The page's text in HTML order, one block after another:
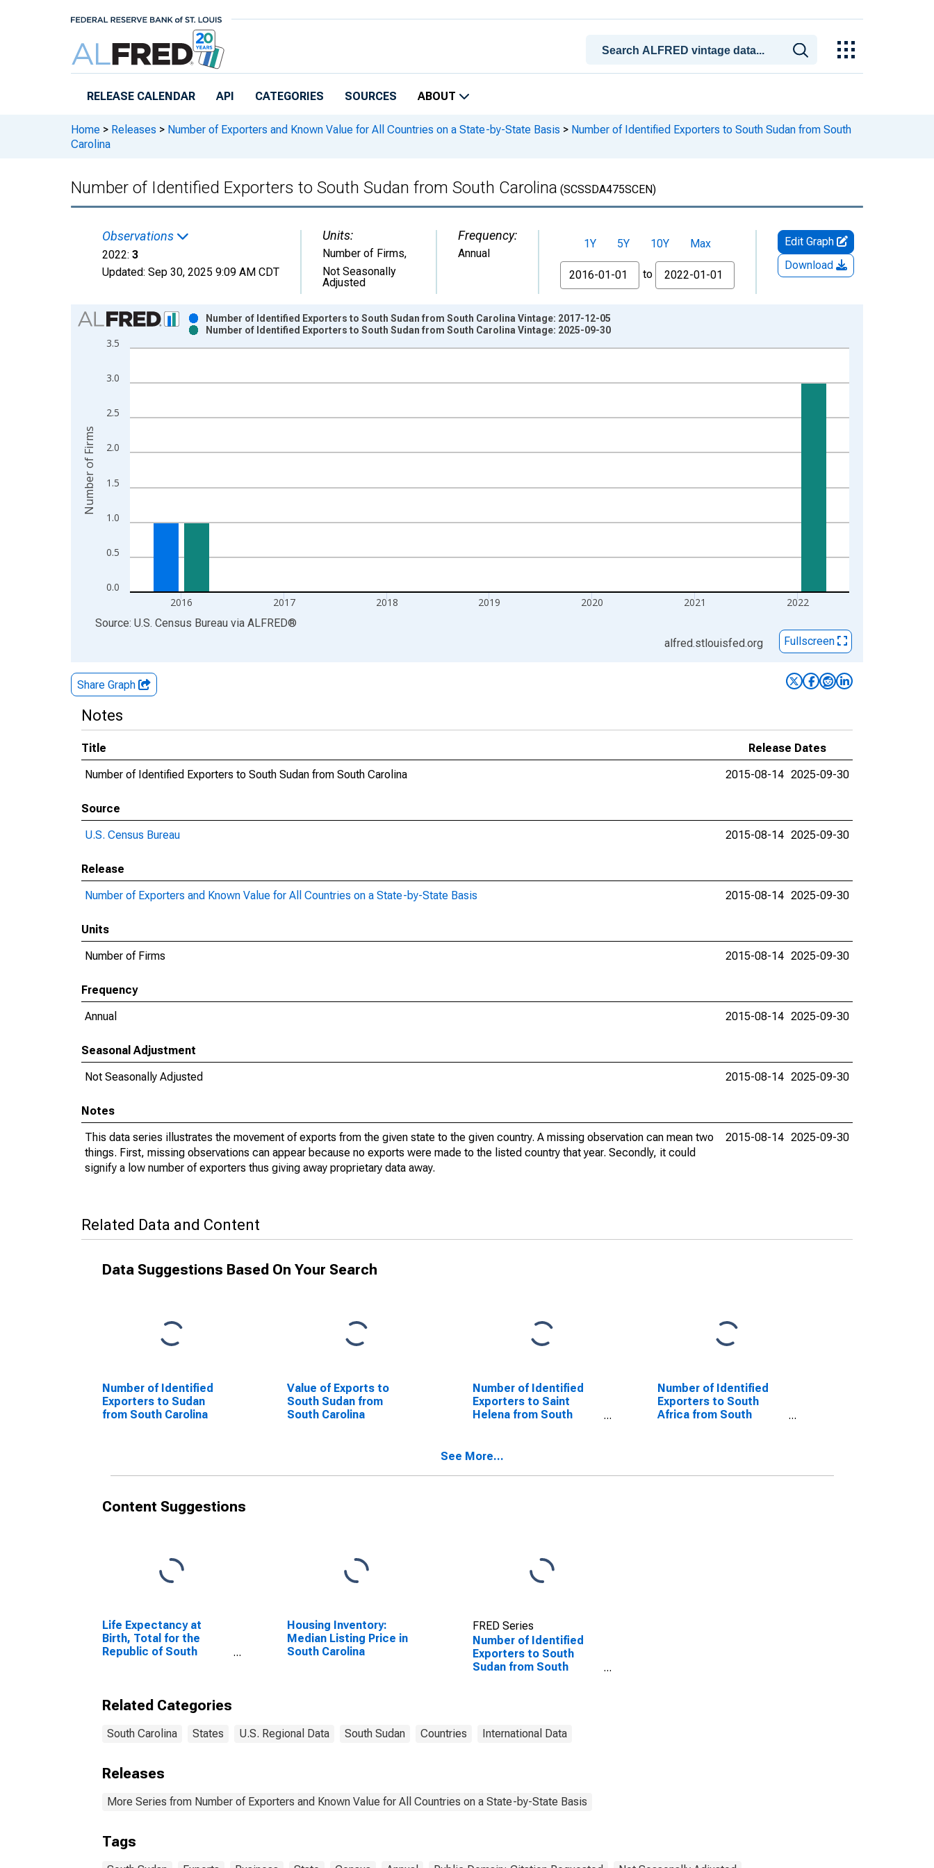
RELEASE CALENDAR API CATEGORIES SOURCES ABOUT
Home > Releases > Number of Exporters and Known Value for All Countries on a State-by-State Basis > Number of Identified Exporters to South Sudan from South
Carolina
Number of Identified Exporters to South Sudan from South Carolina (SCSSDA475SCEN)
Observations
2022: 3
Updated: Sep 30, 2025 9:09 AM CDT
Units:
Number of Firms,
Not Seasonally
Adjusted
Frequency:
Annual
1Y 5Y 10Y
Max
From
to
Edit Graph
Download
Chart
Bar chart with 2 data series.
View as data table, Chart
The chart has 2 Y axes displaying Number of Firms and yAxisRight.
0.0
0.5
1.0
1.5
2.0
2.5
3.0
3.5
2016 2017 2018 2019 2020 2021 2022
Number of Identified Exporters to South Sudan from South Carolina Vintage: 2017-12-05
Number of Identified Exporters to South Sudan from South Carolina Vintage: 2025-09-30
Number of Firms
End of interactive chart.
Source: U.S. Census Bureau via ALFRED®
alfred.stlouisfed.org
Fullscreen
Share Graph
Notes
Title
Release Dates
Number of Identified Exporters to South Sudan from South Carolina
2015-08-14 2025-09-30
Source
U.S. Census Bureau
2015-08-14 2025-09-30
Release
Number of Exporters and Known Value for All Countries on a State-by-State Basis
2015-08-14 2025-09-30
Units
Number of Firms
2015-08-14 2025-09-30
Frequency
Annual
2015-08-14 2025-09-30
Seasonal Adjustment
Not Seasonally Adjusted
2015-08-14 2025-09-30
Notes
This data series illustrates the movement of exports from the given state to the given country. A missing observation can mean two
things. First, missing observations can appear because no exports were made to the listed country that year. Secondly, it could
signify a low number of exporters thus giving away proprietary data away.
2015-08-14 2025-09-30
Related Data and Content
Data Suggestions Based On Your Search
Number of Identified
Exporters to Sudan
from South Carolina
Value of Exports to
South Sudan from
South Carolina
Number of Identified
Exporters to Saint
Helena from South
Number of Identified
Exporters to South
Africa from South
See More...
Content Suggestions
Life Expectancy at
Birth, Total for the
Republic of South
Housing Inventory:
Median Listing Price in
South Carolina
FRED Series
Number of Identified
Exporters to South
Sudan from South
Related Categories
South Carolina States U.S. Regional Data South Sudan Countries International Data
Releases
More Series from Number of Exporters and Known Value for All Countries on a State-by-State Basis
Tags